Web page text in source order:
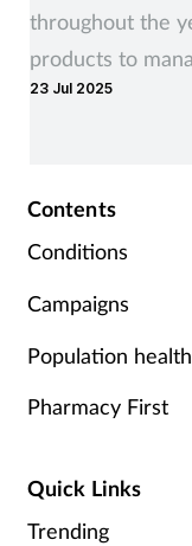
throughout the
products to
23 Jul 2025
Contents
Conditions
Campaigns
Population health
Pharmacy First
Quick Links
Trending